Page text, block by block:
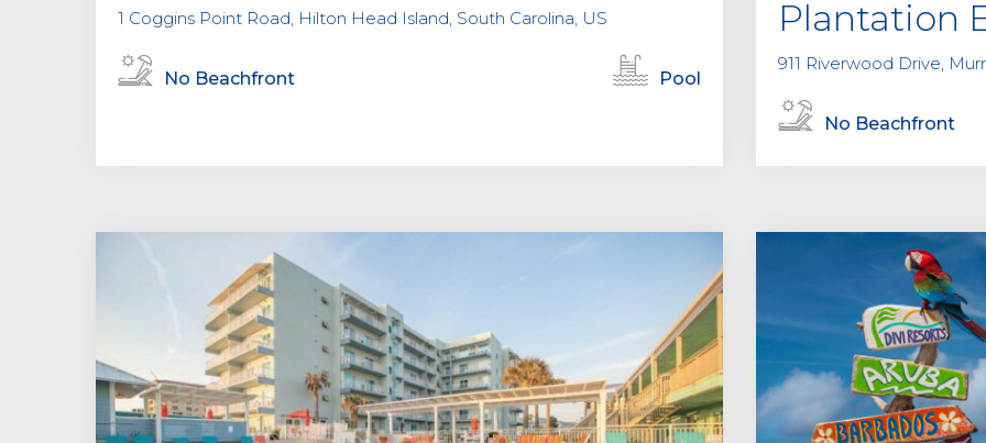
1 Coggins Point Road, Hilton Head Island, South Carolina, US
No Beachfront Pool
Plantation
911 Riverwood Drive,
No Beachfront